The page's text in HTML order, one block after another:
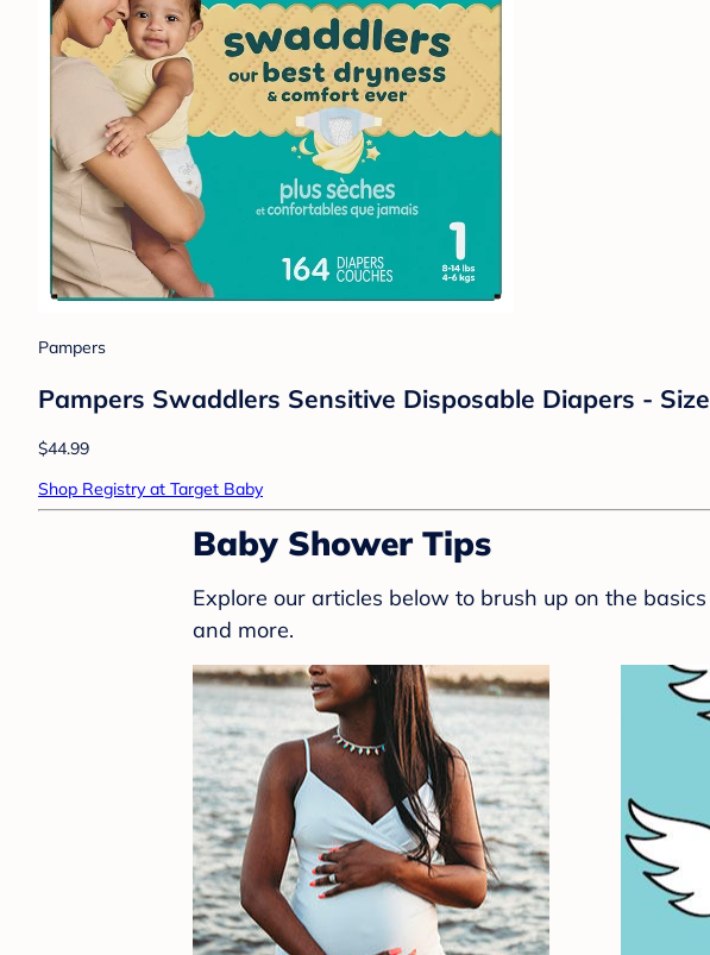
Pampers
Pampers Swaddlers Sensitive Disposable Diapers -
$44.99
Shop Registry at Target Baby
Baby Shower Tips
Explore our articles below to brush up on the
and more.